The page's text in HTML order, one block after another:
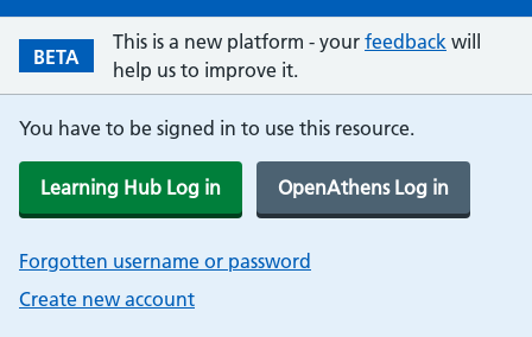
BETA
This is a new platform - your feedback will
help us to improve it.
You have to be signed in to use this resource.
Learning Hub Log in OpenAthens Log in
Forgotten username or password
Create new account